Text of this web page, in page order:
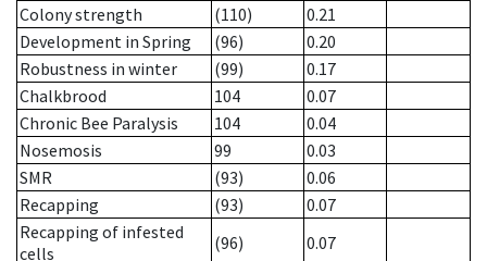
Colony strength
(110)
0.21
Development in Spring
(96)
0.20
Robustness in winter
(99)
0.17
Chalkbrood
104
0.07
Chronic Bee Paralysis
104
0.04
Nosemosis
99
0.03
SMR
(93)
0.06
Recapping
(93)
0.07
Recapping of infested
cells
(96) 0.07